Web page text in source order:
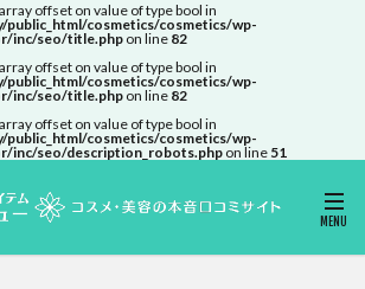
offset on value of type bool in
public_html/cosmetics/cosmetics/wp-
inc/seo/title.php on line 82
offset on value of type bool in
public_html/cosmetics/cosmetics/wp-
inc/seo/title.php on line 82
offset on value of type bool in
public_html/cosmetics/cosmetics/wp-
inc/seo/description_robots.php on line 51